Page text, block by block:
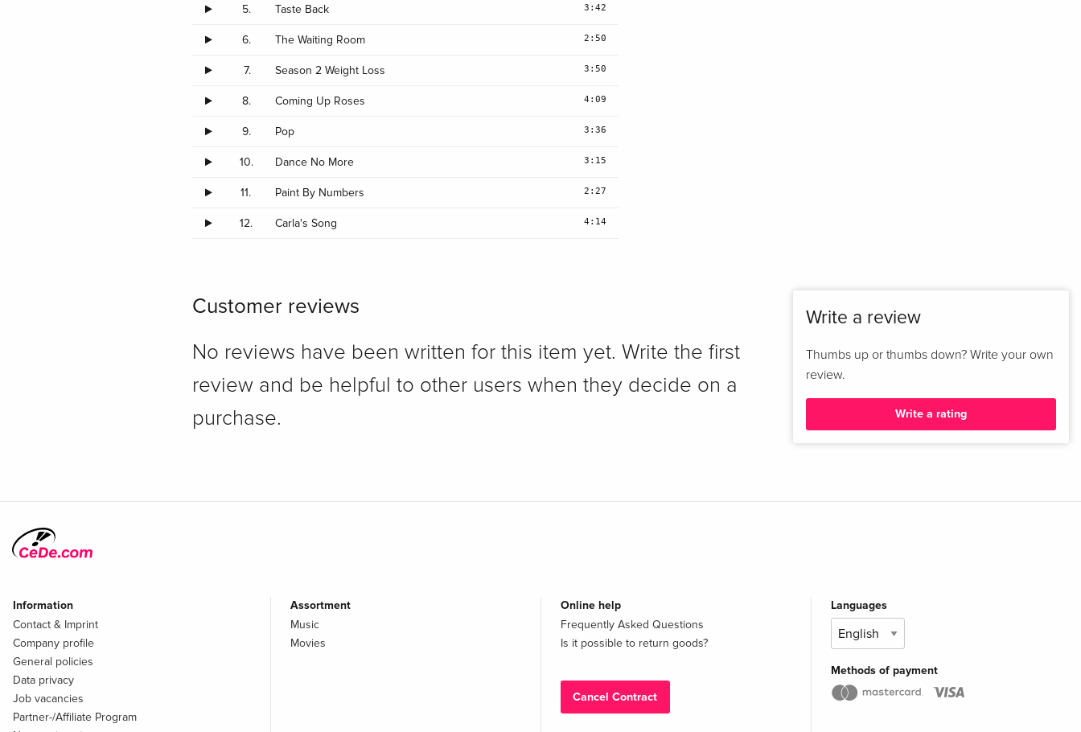
5. Taste Back 3:42
6. The Waiting Room 2:50
7. Season 2 Weight Loss 3:50
8. Coming Up Roses 4:09
9. Pop 3:36
10. Dance No More 3:15
11. Paint By Numbers 2:27
12. Carla's Song 4:14
Customer reviews
No reviews have been written for this item yet. Write the first
review and be helpful to other users when they decide on a
purchase.
Write a review
Thumbs up or thumbs down? Write your own
review.
Write a rating
Information
Contact & Imprint
Company profile
General policies
Data privacy
Job vacancies
Partner-/Affiliate Program
Assortment
Music
Movies
Online help
Frequently Asked Questions
Is it possible to return goods?
Cancel Contract
Languages
Methods of payment